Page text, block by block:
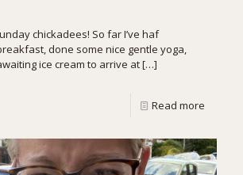
chickadees! So far I’ve haf
done some nice gentle yoga,
ice cream to arrive at[…]
Read more